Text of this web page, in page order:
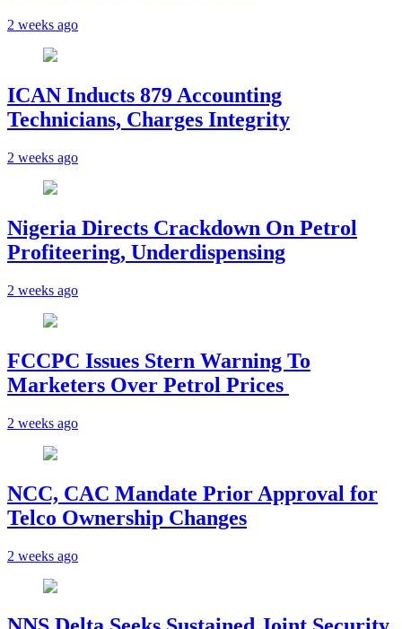
2 weeks ago
ICAN Inducts 879 Accounting
Technicians, Charges Integrity
2 weeks ago
Nigeria Directs Crackdown On Petrol
Profiteering, Underdispensing
2 weeks ago
FCCPC Issues Stern Warning To
Marketers Over Petrol Prices
2 weeks ago
NCC, CAC Mandate Prior Approval for
Telco Ownership Changes
2 weeks ago